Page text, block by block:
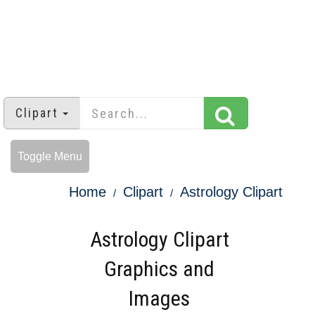
Clipart
Toggle Menu
Home Clipart Astrology Clipart
Astrology Clipart
Graphics and
Images